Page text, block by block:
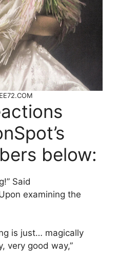
below:
Said
examining the
is just… magically
very good way,”